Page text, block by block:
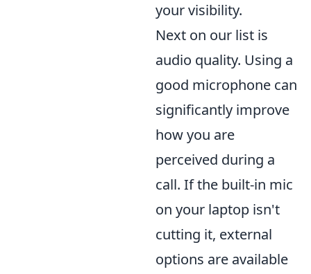
your visibility.
Next on our list is
audio quality. Using a
good microphone can
significantly improve
how you are
perceived during a
call. If the built-in mic
on your laptop isn't
cutting it, external
options are available